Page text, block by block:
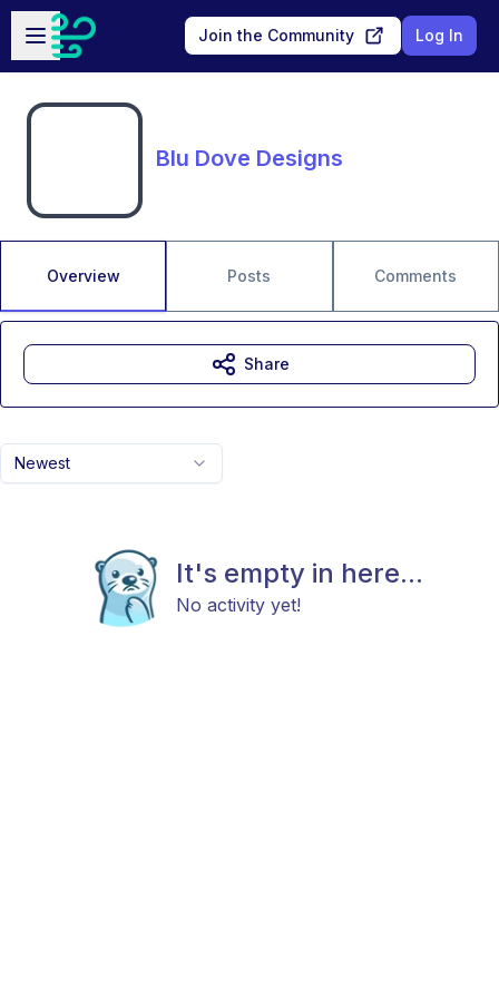
Skip to main content
Open sidebar
Join the Community Log In
Blu Dove Designs
Overview Posts Comments
Newest
It's empty in here...
No activity yet!
Share